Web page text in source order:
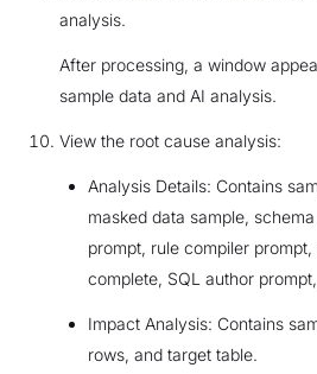
analysis.
After processing, a window
sample data and AI analysis.
View the root cause analysis:
Analysis Details: Contains
masked data sample,
prompt, rule compiler
complete, SQL author
Impact Analysis: Contains
rows, and target table.